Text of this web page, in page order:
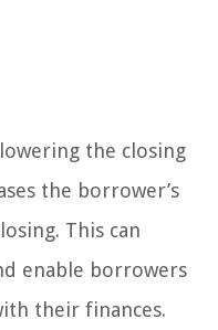
the closing
the borrower’s
This can
enable borrowers
their finances.